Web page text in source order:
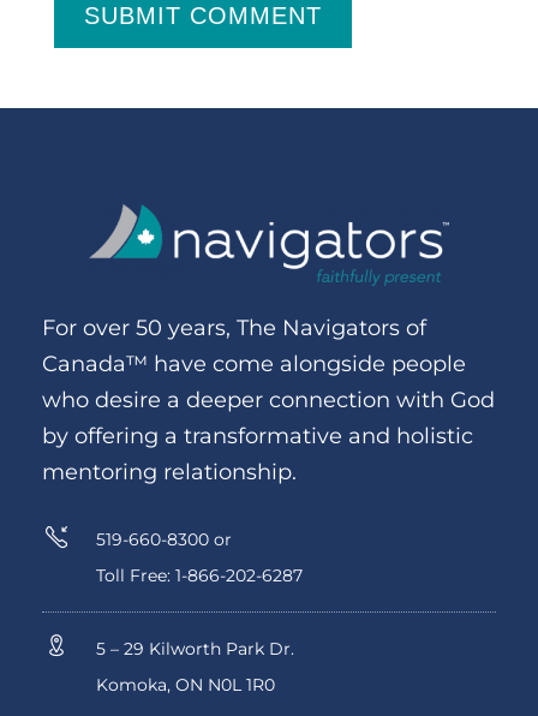
SUBMIT COMMENT
For over 50 years, The Navigators of
Canada™ have come alongside people
who desire a deeper connection with God
by offering a transformative and holistic
mentoring relationship.
519-660-8300 or
Toll Free: 1-866-202-6287
5 – 29 Kilworth Park Dr.
Komoka, ON N0L 1R0